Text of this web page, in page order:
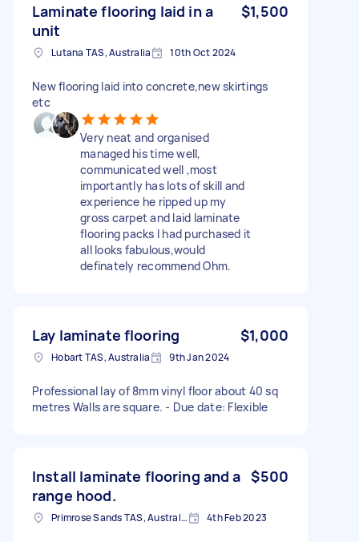
Laminate flooring laid in a
unit
$1,500
Lutana TAS, Australia 10th Oct 2024
New flooring laid into concrete,new skirtings
etc
Very neat and organised
managed his time well,
communicated well ,most
importantly has lots of skill and
experience he ripped up my
gross carpet and laid laminate
flooring packs I had purchased it
all looks fabulous,would
definately recommend Ohm.
Lay laminate flooring $1,000
Hobart TAS, Australia 9th Jan 2024
Professional lay of 8mm vinyl floor about 40 sq
metres Walls are square. - Due date: Flexible
Install laminate flooring and a
range hood.
$500
Primrose Sands TAS, Australia 4th Feb 2023